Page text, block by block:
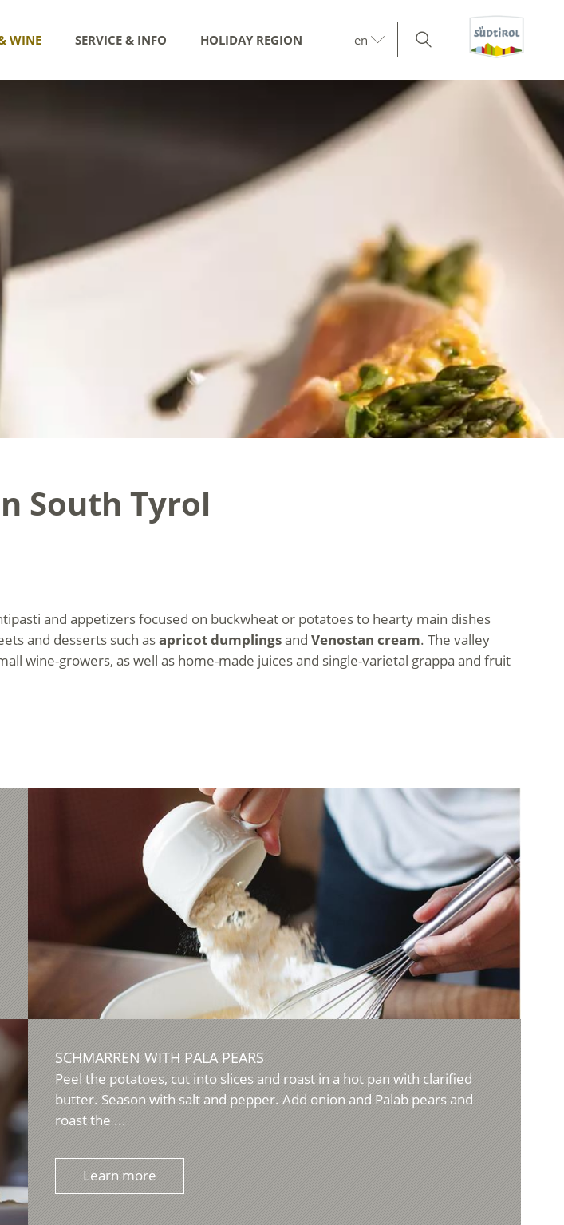
WINE SERVICE & INFO HOLIDAY REGION en
South Tyrol
and appetizers focused on buckwheat or potatoes to hearty main dishes
and desserts such asapricot dumplingsand Venostan cream. The valley
wine-growers, as well as home-made juices and single-varietal grappa and fruit
SCHMARREN WITH PALA PEARS
Peel the potatoes, cut into slices and roast in a hot pan with clarified
butter. Season with salt and pepper. Add onion and Palab pears and
roast the ...
Learn more